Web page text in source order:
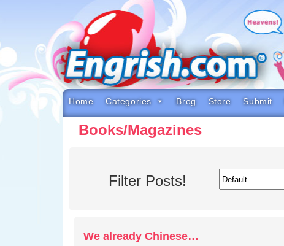
to
navigation
to
footer
Home Categories Brog Store Submit
Books/Magazines
Filter Posts!
We already Chinese…